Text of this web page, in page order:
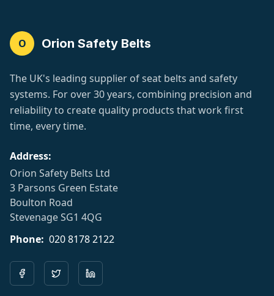
O Orion Safety Belts
The UK's leading supplier of seat belts and safety
systems. For over 30 years, combining precision and
reliability to create quality products that work first
time, every time.
Address:
Orion Safety Belts Ltd
3 Parsons Green Estate
Boulton Road
Stevenage SG1 4QG
Phone: 020 8178 2122